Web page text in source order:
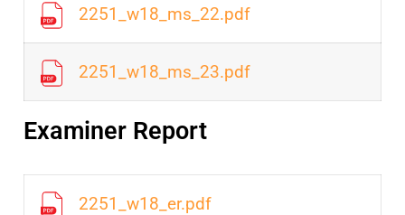
2251_w18_ms_22.pdf
2251_w18_ms_23.pdf
Examiner Report
2251_w18_er.pdf